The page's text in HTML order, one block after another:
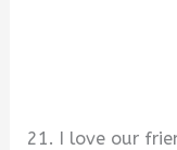
21. I love our